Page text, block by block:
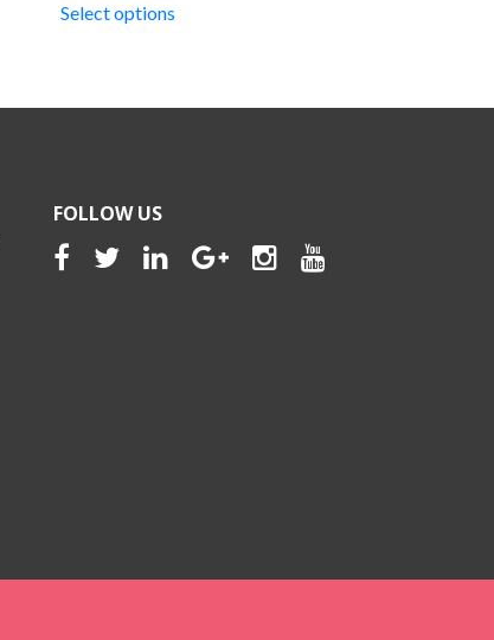
Select options
FOLLOW US